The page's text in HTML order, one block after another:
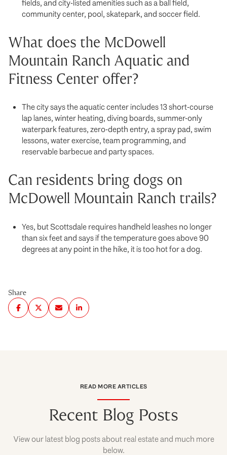
fields, and city-listed amenities such as a ball field,
community center, pool, skatepark, and soccer field.
What does the McDowell
Mountain Ranch Aquatic and
Fitness Center offer?
The city says the aquatic center includes 13 short-course
lap lanes, winter heating, diving boards, summer-only
waterpark features, zero-depth entry, a spray pad, swim
lessons, water exercise, team programming, and
reservable barbecue and party spaces.
Can residents bring dogs on
McDowell Mountain Ranch trails?
Yes, but Scottsdale requires handheld leashes no longer
than six feet and says if the temperature goes above 90
degrees at any point in the hike, it is too hot for a dog.
Share
READ MORE ARTICLES
Recent Blog Posts
View our latest blog posts about real estate and much more
below.